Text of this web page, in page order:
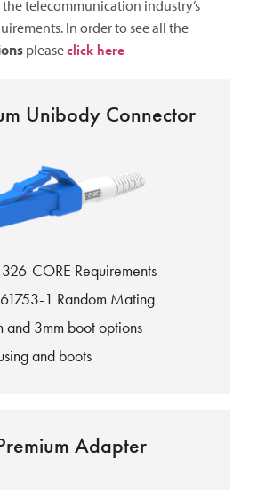
telecommunication industry’s
In order to see all the
pleaseclick here
Unibody Connector
CORE Requirements
1 Random Mating
and 3mm boot options
and boots
Adapter